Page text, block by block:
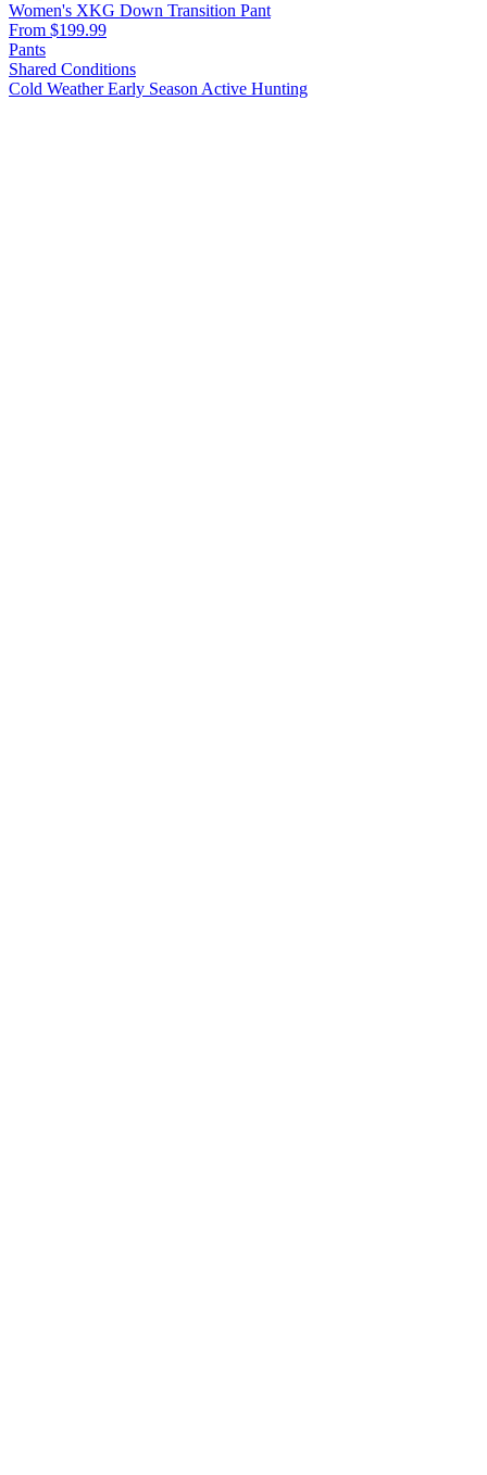
Women's XKG Down Transition Pant
From $199.99
Pants
Shared Conditions
Cold WeatherEarly Season Active Hunting